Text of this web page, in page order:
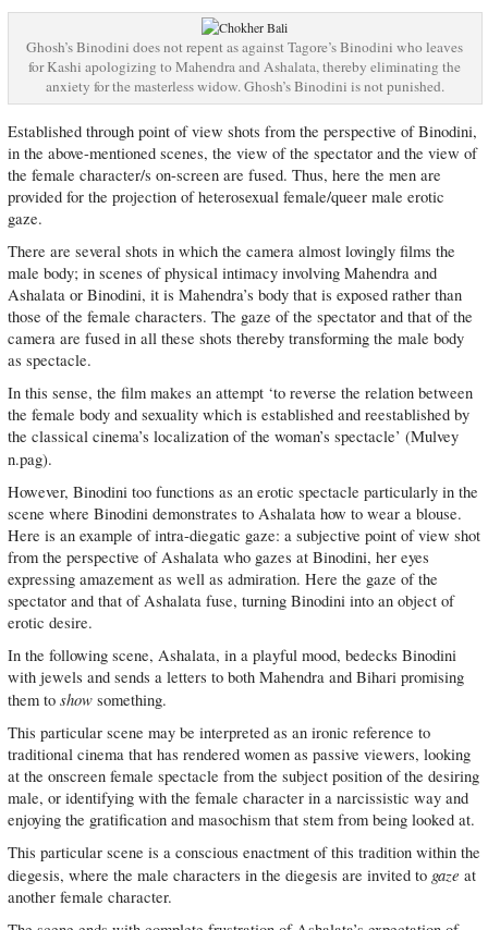
Ghosh’s Binodini does not repent as against Tagore’s Binodini who leaves
for Kashi apologizing to Mahendra and Ashalata, thereby eliminating the
anxiety for the masterless widow. Ghosh’s Binodini is not punished.
Established through point of view shots from the perspective of Binodini,
in the above-mentioned scenes, the view of the spectator and the view of
the female character/s on-screen are fused. Thus, here the men are
provided for the projection of heterosexual female/queer male erotic
gaze.
There are several shots in which the camera almost lovingly films the
male body; in scenes of physical intimacy involving Mahendra and
Ashalata or Binodini, it is Mahendra’s body that is exposed rather than
those of the female characters. The gaze of the spectator and that of the
camera are fused in all these shots thereby transforming the male body
as spectacle.
In this sense, the film makes an attempt ‘to reverse the relation between
the female body and sexuality which is established and reestablished by
the classical cinema’s localization of the woman’s spectacle’ (Mulvey
n.pag).
However, Binodini too functions as an erotic spectacle particularly in the
scene where Binodini demonstrates to Ashalata how to wear a blouse.
Here is an example of intra-diegatic gaze: a subjective point of view shot
from the perspective of Ashalata who gazes at Binodini, her eyes
expressing amazement as well as admiration. Here the gaze of the
spectator and that of Ashalata fuse, turning Binodini into an object of
erotic desire.
In the following scene, Ashalata, in a playful mood, bedecks Binodini
with jewels and sends a letters to both Mahendra and Bihari promising
them to showsomething.
This particular scene may be interpreted as an ironic reference to
traditional cinema that has rendered women as passive viewers, looking
at the onscreen female spectacle from the subject position of the desiring
male, or identifying with the female character in a narcissistic way and
enjoying the gratification and masochism that stem from being looked at.
This particular scene is a conscious enactment of this tradition within the
diegesis, where the male characters in the diegesis are invited to gaze at
another female character.